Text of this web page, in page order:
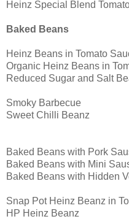
Heinz Special Blend
Baked Beans
Heinz Beans in Tomato
Organic Heinz Beans in
Reduced Sugar and Salt
Smoky Barbecue
Sweet Chilli Beanz
Baked Beans with Pork
Baked Beans with Mini
Baked Beans with Hidden
Snap Pot Heinz Beanz in
HP Heinz Beanz